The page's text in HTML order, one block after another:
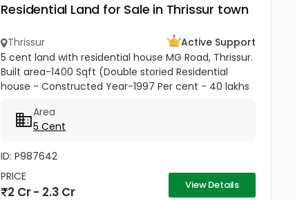
Residential Land for Sale in Thrissur town
Thrissur
Active Support
5 cent land with residential house MG Road, Thrissur.
Built area-1400 Sqft (Double storied Residential
house - Constructed Year-1997 Per cent - 40 lakhs
Area
5 Cent
ID: P987642
PRICE
2 Cr - 2.3 Cr View Details